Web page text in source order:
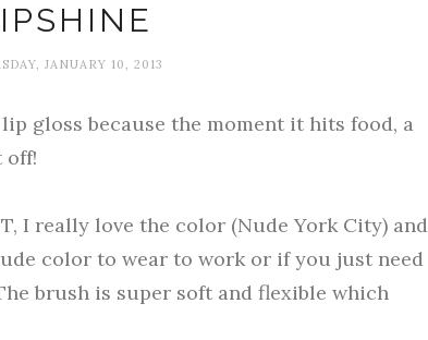
JANUARY 10, 2013
gloss because the moment it hits food, a
off!
I really love the color (Nude York City) and
color to wear to work or if you just need
brush is super soft and flexible which